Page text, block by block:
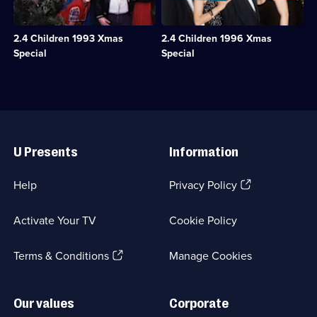
1
episode
available.
2.4 Children 1993 Xmas
Special
relaxing
Christmas
with
Bette
Category:
Comedy
&
1
2.4 Children 1996 Xmas
Special
off
on
a
Category:
Classic
episode
Links
U Presents
Help
Activate Your TV
Terms & Conditions(Opens
Information
Privacy Policy(Opens
tab)
Cookie Policy
Manage Cookies
Our values Corporate